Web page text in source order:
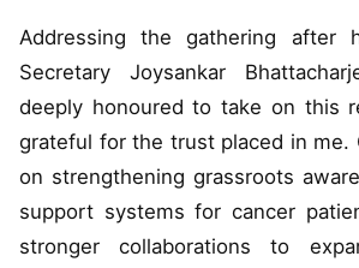
Addressing the gathering after
Secretary Joysankar
deeply honoured to take on this
grateful for the trust placed in me.
on strengthening grassroots
support systems for cancer
stronger collaborations to